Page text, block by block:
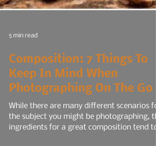
5 min read
Composition: 7 Things To
Keep In Mind When
Photographing On The Go
While there are many different scenarios